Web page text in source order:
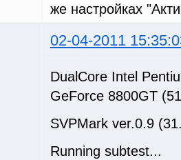
же настройках
02-04-2011
DualCore Intel
GeForce 8800GT
SVPMark ver.0.9
Running subtest...